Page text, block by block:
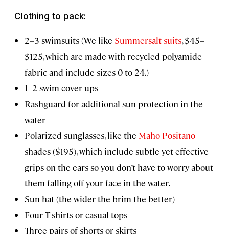
Clothing to pack:
2–3 swimsuits (We like Summersalt suits, $45–
$125, which are made with recycled polyamide
fabric and include sizes 0 to 24.)
1–2 swim cover-ups
Rashguard for additional sun protection in the
water
Polarized sunglasses, like the Maho Positano
shades ($195), which include subtle yet effective
grips on the ears so you don’t have to worry about
them falling off your face in the water.
Sun hat (the wider the brim the better)
Four T-shirts or casual tops
Three pairs of shorts or skirts